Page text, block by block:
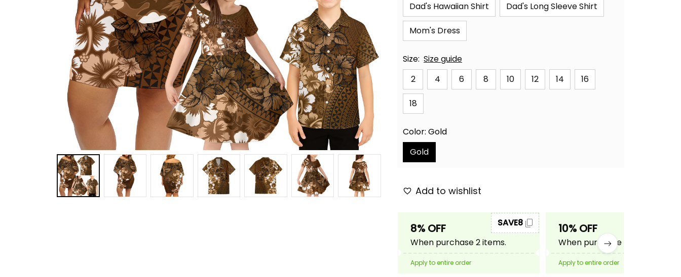
Dad's Hawaiian Shirt Dad's Long Sleeve Shirt
Mom's Dress
Size: Size guide
2
4 6 8 10 12 14 16
18
Color: Gold
Gold
Add to wishlist
8% OFF
When purchase 2 items.
SAVE8
Apply to entire order
10% OFF
When purchase 3 items.
Apply to entire order